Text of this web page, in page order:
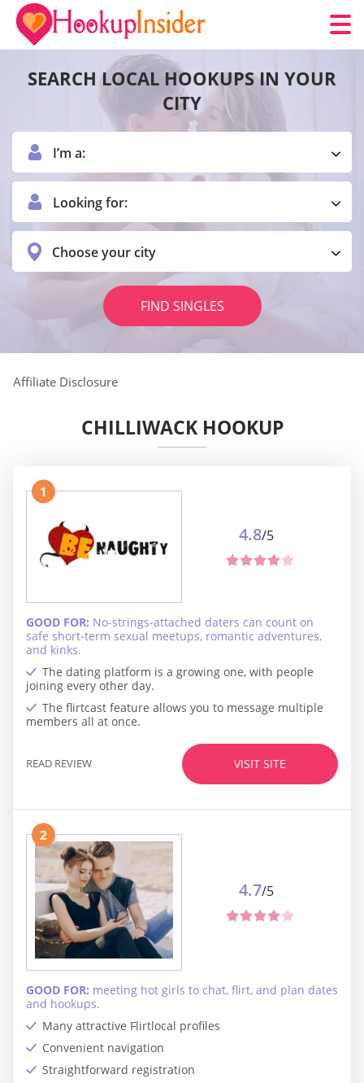
SEARCH LOCAL HOOKUPS IN YOUR
CITY
I’m a:
Looking for:
Choose your city
FIND SINGLES
Affiliate Disclosure
CHILLIWACK HOOKUP
1
The dating platform is a growing one, with people
joining every other day.
The flirtcast feature allows you to message multiple
members all at once.
GOOD FOR: No-strings-attached daters can count on
safe short-term sexual meetups, romantic adventures,
and kinks.
4.8/5
VISIT SITE
READ REVIEW
2
Many attractive Flirtlocal profiles
Convenient navigation
Straightforward registration
GOOD FOR: meeting hot girls to chat, flirt, and plan dates
and hookups.
4.7/5